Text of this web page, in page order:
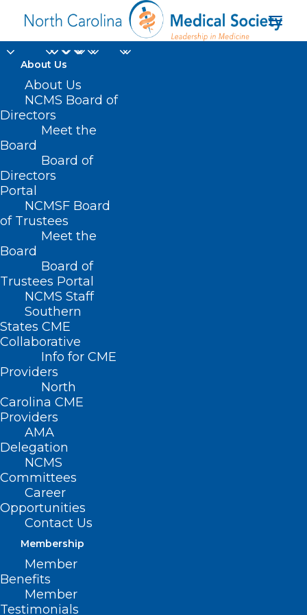
About Us
About Us
NCMS Board of
Directors
Meet the
Board
Board of
Directors
Portal
NCMSF Board
of Trustees
Meet the
Board
Board of
Trustees Portal
NCMS Staff
Southern
States CME
Collaborative
Info for CME
Providers
North
Carolina CME
Providers
AMA
Delegation
NCMS
Committees
Career
Opportunities
Contact Us
Membership
Member
Benefits
Member
Testimonials
Bariatric Surgery
Home
Posts Tagged "Bariatric Surgery"
WakeMed Named Best Hospital
for Bariatric Surgery
Read More